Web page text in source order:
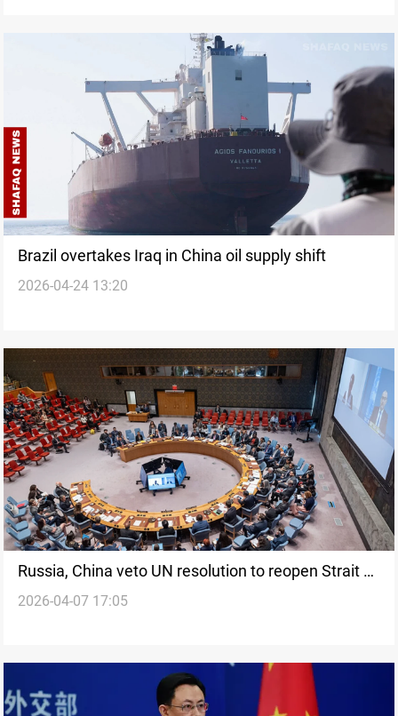
Brazil overtakes Iraq in China oil supply shift
2026-04-24 13:20
Russia, China veto UN resolution to reopen Strait of
Hormuz
2026-04-07 17:05